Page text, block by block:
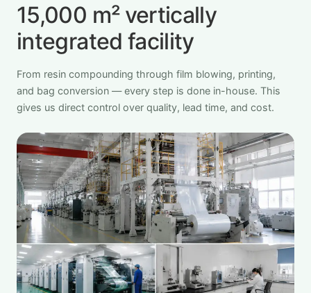
15,000 m² vertically
integrated facility
From resin compounding through film blowing, printing,
and bag conversion — every step is done in-house. This
gives us direct control over quality, lead time, and cost.